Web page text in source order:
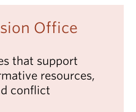
Office
that support
resources,
conflict